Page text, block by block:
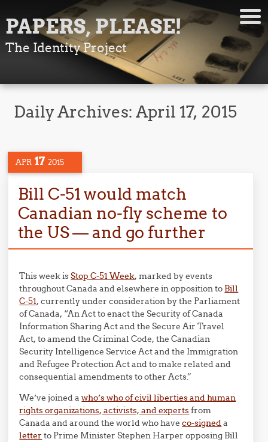
PAPERS, PLEASE!
The Identity Project
Daily Archives:April 17, 2015
APR 17 2015
Bill C-51 would match
Canadian no-fly scheme to
the US — and go further
This week isStop C-51 Week, marked by events
throughout Canada and elsewhere in opposition to Bill
C-51, currently under consideration by the Parliament
of Canada, “An Act to enact the Security of Canada
Information Sharing Act and the Secure Air Travel
Act, to amend the Criminal Code, the Canadian
Security Intelligence Service Act and the Immigration
and Refugee Protection Act and to make related and
consequential amendments to other Acts.”
We’ve joined awho’s who of civil liberties and human
rights organizations, activists, and expertsfrom
Canada and around the world who haveco-signeda
letter to Prime Minister Stephen Harper opposing Bill